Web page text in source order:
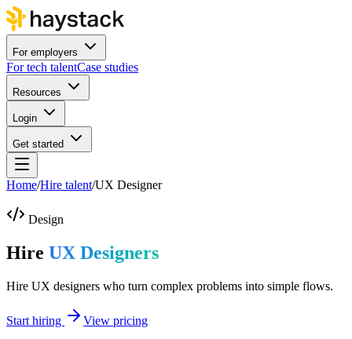
For employers
For tech talentCase studies
Resources
Login
Get started
Home/Hire talent/UX Designer
Design
Hire UX Designers
Hire UX designers who turn complex problems into simple flows.
Start hiring
View pricing